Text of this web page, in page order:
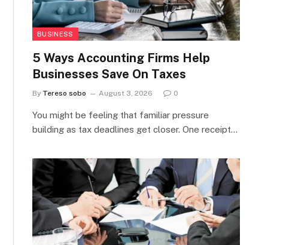
BUSINESS
5 Ways Accounting Firms Help
Businesses Save On Taxes
By Tereso sobo August 3, 2026 0
You might be feeling that familiar pressure
building as tax deadlines get closer. One receipt…